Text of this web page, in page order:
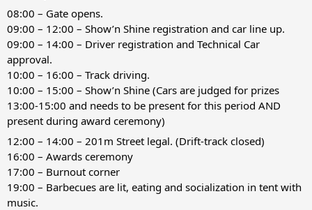
08:00 – Gate opens.
09:00 – 12:00 – Show’n Shine registration and car line up.
09:00 – 14:00 – Driver registration and Technical Car
approval.
10:00 – 16:00 – Track driving.
10:00 – 15:00 – Show’n Shine (Cars are judged for prizes
13:00-15:00 and needs to be present for this period AND
present during award ceremony)
12:00 – 14:00 – 201m Street legal. (Drift-track closed)
16:00 – Awards ceremony
17:00 – Burnout corner
19:00 – Barbecues are lit, eating and socialization in tent with
music.